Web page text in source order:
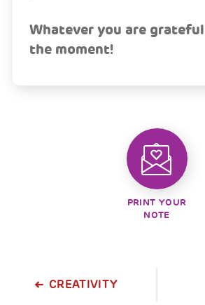
Whatever you are
the moment!
PRINT YOUR
NOTE
CREATIVITY